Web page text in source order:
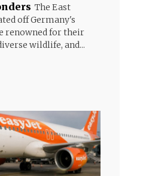
The East
off Germany's
renowned for their
wildlife, and...